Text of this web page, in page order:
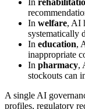
In welfare, AI
systematically
In education,
inappropriate
In pharmacy,
stockouts can
A single AI
profiles, regulatory